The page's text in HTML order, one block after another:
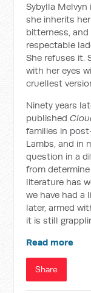
Sybylla
she inherits
bitterness,
respectable
She refuses it.
with her eyes
cruellest
Ninety years
published
families in
Lambs, and in
question in a
from
literature has
we have had a
later, armed
it is still
Read more
Share